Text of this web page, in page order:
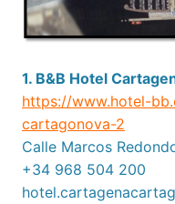
1. B&B Hotel
https://www.hotel-
cartagonova-2
Calle Marcos
+34 968 504 200